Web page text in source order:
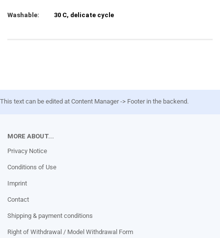
Washable: 30 C, delicate cycle
This text can be edited at Content Manager -> Footer in the backend.
MORE ABOUT...
Privacy Notice
Conditions of Use
Imprint
Contact
Shipping & payment conditions
Right of Withdrawal / Model Withdrawal Form